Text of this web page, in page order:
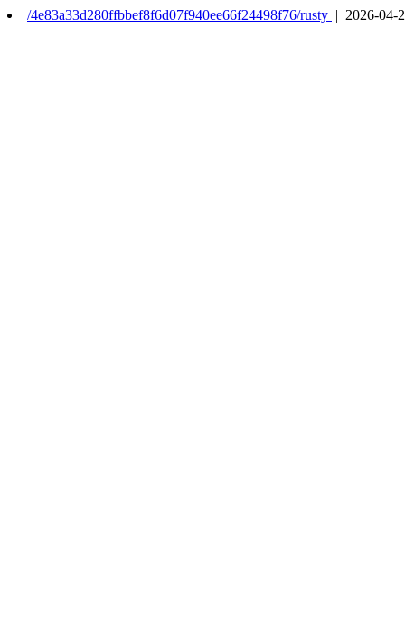
/4e83a33d280ffbbef8f6d07f940ee66f24498f76/rusty | 2026-04-